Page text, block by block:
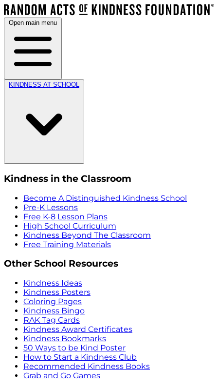
Open main menu
KINDNESS AT SCHOOL
Kindness in the Classroom
Become A Distinguished Kindness School
Pre-K Lessons
Free K-8 Lesson Plans
High School Curriculum
Kindness Beyond The Classroom
Free Training Materials
Other School Resources
Kindness Ideas
Kindness Posters
Coloring Pages
Kindness Bingo
RAK Tag Cards
Kindness Award Certificates
Kindness Bookmarks
50 Ways to be Kind Poster
How to Start a Kindness Club
Recommended Kindness Books
Grab and Go Games